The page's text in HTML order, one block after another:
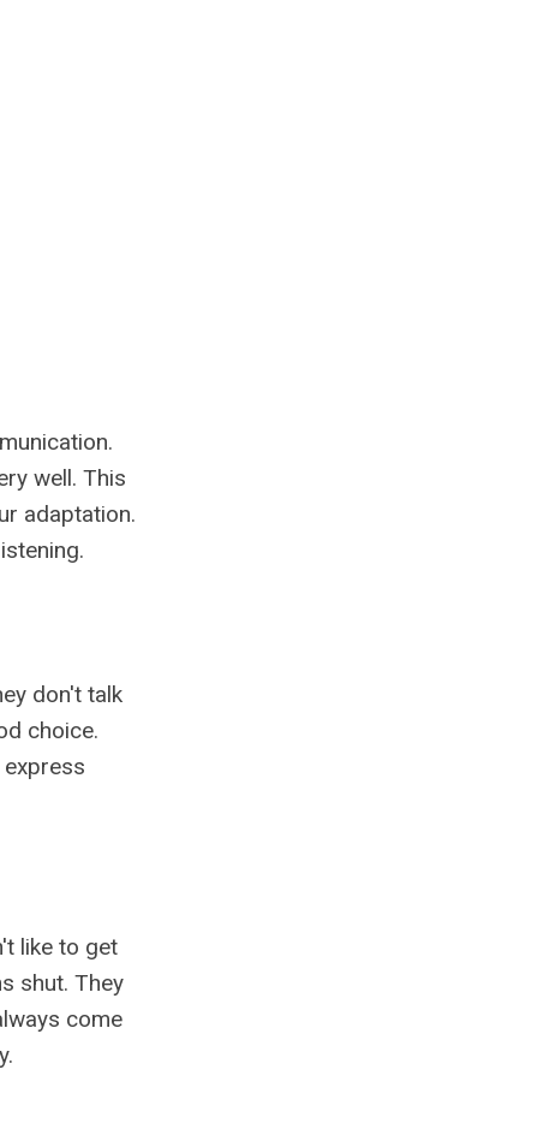
well. This
adaptation.
don't talk
choice.
like to get
shut. They
come